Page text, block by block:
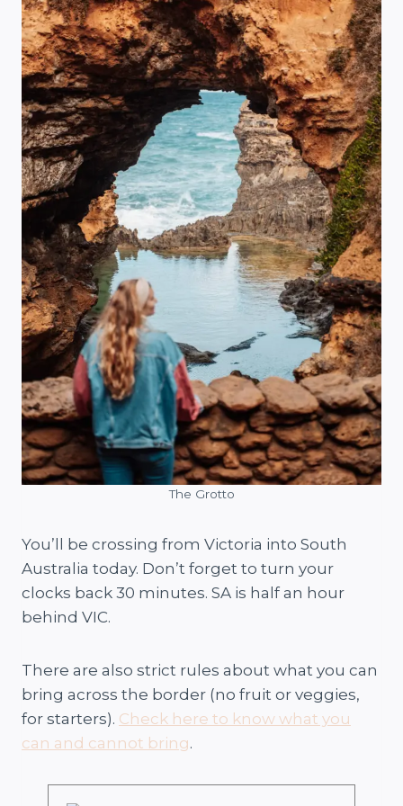
The Grotto
You’ll be crossing from Victoria into South
Australia today. Don’t forget to turn your
clocks back 30 minutes. SA is half an hour
behind VIC.
There are also strict rules about what you can
bring across the border (no fruit or veggies,
for starters). Check here to know what you
can and cannot bring.